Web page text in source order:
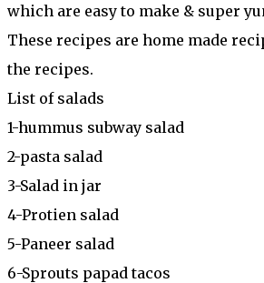
which are easy to make & super
These recipes are home made
the recipes.
List of salads
1-hummus subway salad
2-pasta salad
3-Salad in jar
4-Protien salad
5-Paneer salad
6-Sprouts papad tacos